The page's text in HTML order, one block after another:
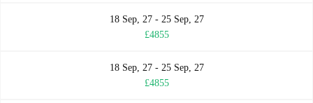
18 Sep, 27 - 25 Sep, 27
£4855
18 Sep, 27 - 25 Sep, 27
£4855